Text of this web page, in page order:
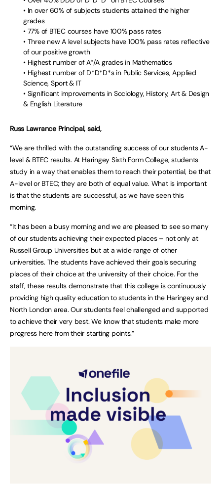
• In over 60% of subjects students attained the higher
grades
• 77% of BTEC courses have 100% pass rates
• Three new A level subjects have 100% pass rates reflective
of our positive growth
• Highest number of A*/A grades in Mathematics
• Highest number of D*D*D*s in Public Services, Applied
Science, Sport & IT
• Significant improvements in Sociology, History, Art & Design
& English Literature
Russ Lawrance Principal, said,
“We are thrilled with the outstanding success of our students A-
level & BTEC results. At Haringey Sixth Form College, students
study in a way that enables them to reach their potential, be that
A-level or BTEC; they are both of equal value. What is important
is that the students are successful, as we have seen this
morning.
“It has been a busy morning and we are pleased to see so many
of our students achieving their expected places – not only at
Russell Group Universities but at a wide range of other
universities. The students have achieved their goals securing
places of their choice at the university of their choice. For the
staff, these results demonstrate that this college is continuously
providing high quality education to students in the Haringey and
North London area. Our students feel challenged and supported
to achieve their very best. We know that students make more
progress here from their starting points.”